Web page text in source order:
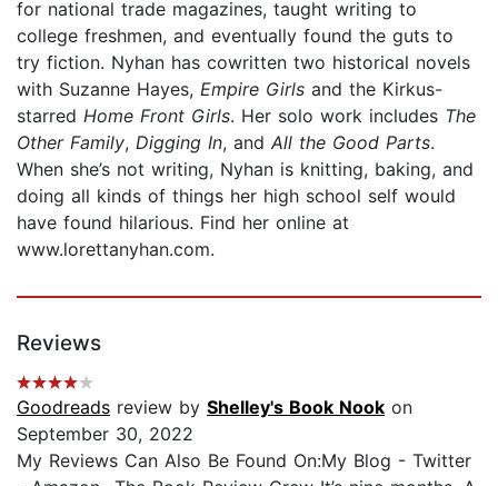
for national trade magazines, taught writing to
college freshmen, and eventually found the guts to
try fiction. Nyhan has cowritten two historical novels
with Suzanne Hayes, Empire Girls and the Kirkus-
starred Home Front Girls. Her solo work includes The
Other Family, Digging In, and All the Good Parts.
When she’s not writing, Nyhan is knitting, baking, and
doing all kinds of things her high school self would
have found hilarious. Find her online at
www.lorettanyhan.com.
Reviews
Goodreads review by Shelley's Book Nook on
September 30, 2022
My Reviews Can Also Be Found On:My Blog - Twitter